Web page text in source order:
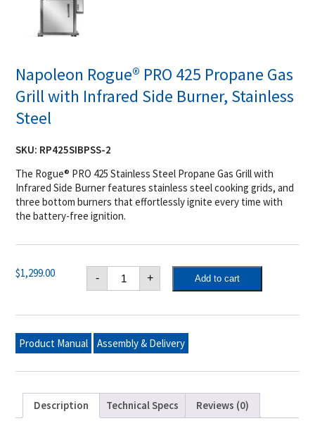
Napoleon Rogue® PRO 425 Propane Gas
Grill with Infrared Side Burner, Stainless
Steel
SKU: RP425SIBPSS-2
The Rogue® PRO 425 Stainless Steel Propane Gas Grill with
Infrared Side Burner features stainless steel cooking grids, and
three bottom burners that effortlessly ignite every time with
the battery-free ignition.
$1,299.00 -
Napoleon
Rogue®
PRO
Propane
Grill
with
Infrared
Burner,
Steel
quantity
+ Add to cart
Product Manual Assembly & Delivery
Description Technical Specs Reviews (0)